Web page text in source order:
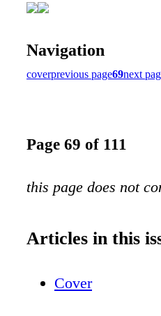
Navigation
coverprevious page69next
Page 69 of 111
this page does not
Articles in this
Cover